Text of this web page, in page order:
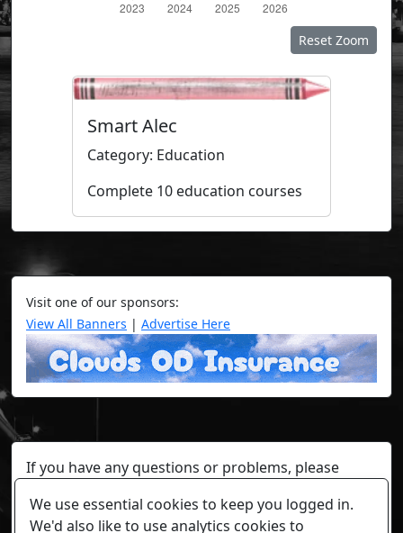
Reset Zoom
Smart Alec
Category: Education
Complete 10 education courses
Visit one of our sponsors:
View All Banners | Advertise Here
If you have any questions or problems, please
Any individual player's data will not be reviewed beyond
We use essential cookies to keep you logged in.
We'd also like to use analytics cookies to